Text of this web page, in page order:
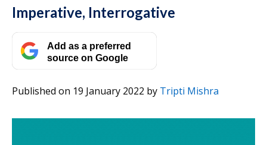
Imperative, Interrogative
Add as a preferred
source on Google
Published on 19 January 2022 by Tripti Mishra